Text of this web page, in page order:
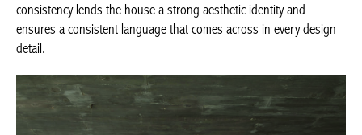
consistency lends the house a strong aesthetic identity and
ensures a consistent language that comes across in every design
detail.